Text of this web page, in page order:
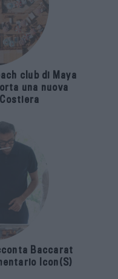
club di Maya
una nuova
Baccarat
Icon(S)